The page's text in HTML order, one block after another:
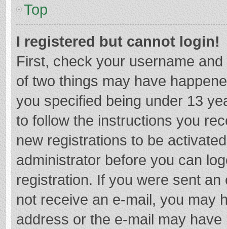
Top
I registered but cannot login!
First, check your username
of two things may have
you specified being under 13
to follow the instructions you
new registrations to be
administrator before you can
registration. If you were sent
not receive an e-mail, you may
address or the e-mail may